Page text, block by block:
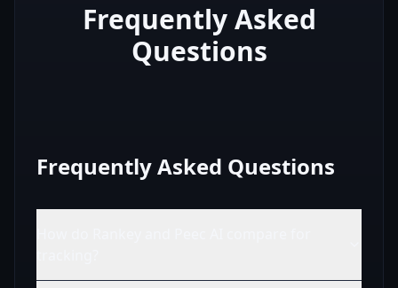
Frequently Asked
Questions
Frequently Asked Questions